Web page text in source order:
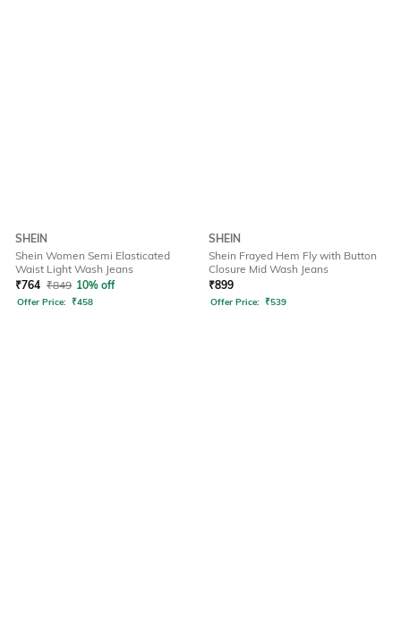
SHEIN
Shein Women Semi Elasticated
Waist Light Wash Jeans
₹764 ₹849 10% off
Offer Price: ₹458
SHEIN
Shein Frayed Hem Fly with Button
Closure Mid Wash Jeans
₹899
Offer Price: ₹539